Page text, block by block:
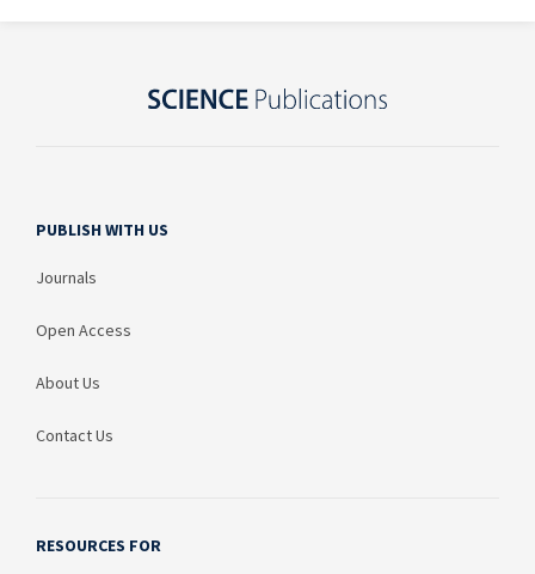
PUBLISH WITH US
Journals
Open Access
About Us
Contact Us
RESOURCES FOR